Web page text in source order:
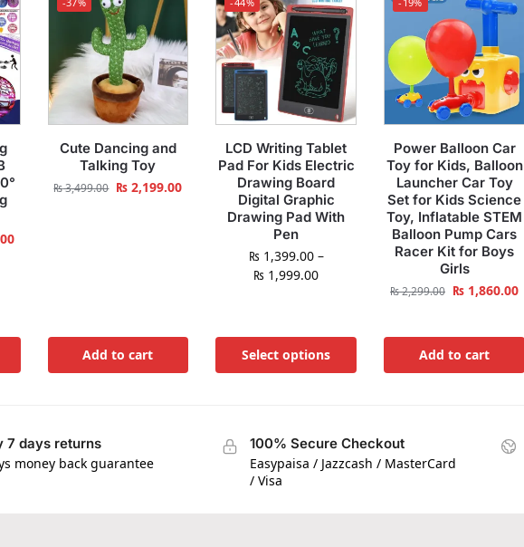
Cute Dancing and
Talking Toy
₨3,499.00 ₨ 2,199.00
Add to cart
LCD Writing Tablet
Pad For Kids Electric
Drawing Board
Digital Graphic
Drawing Pad With
Pen
₨ 1,399.00 –
₨ 1,999.00
Select options
Power Balloon Car
Toy for Kids, Balloon
Launcher Car Toy
Set for Kids Science
Toy, Inflatable STEM
Balloon Pump Cars
Racer Kit for Boys
Girls
₨2,299.00 ₨ 1,860.00
Add to cart
7 days returns
money back guarantee
100% Secure Checkout
Easypaisa / Jazzcash / MasterCard
/ Visa